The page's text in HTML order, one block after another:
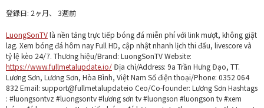
登録日: 2ヶ月、 3週前
LuongSonTVlà nền tảng trực tiếp bóng đá miễn phí với link mượt, không giật
lag. Xem bóng đá hôm nay Full HD, cập nhật nhanh lịch thi đấu, livescore và
tỷ lệ kèo 24/7. Thương hiệu/Brand: LuongSonTV Website:
https://www.fullmetalupdate.io/Địa chỉ/Address: 9a Trần Hưng Đạo, TT.
Lương Sơn, Lương Sơn, Hòa Bình, Việt Nam Số điện thoại/Phone: 0352 064
832 Email: support@fullmetalupdateio Ceo/Co-founder: Lương Sơn Hashtags
: #luongsontvz #luongsontv #lương sơn tv #luongson #luongson tv #xem